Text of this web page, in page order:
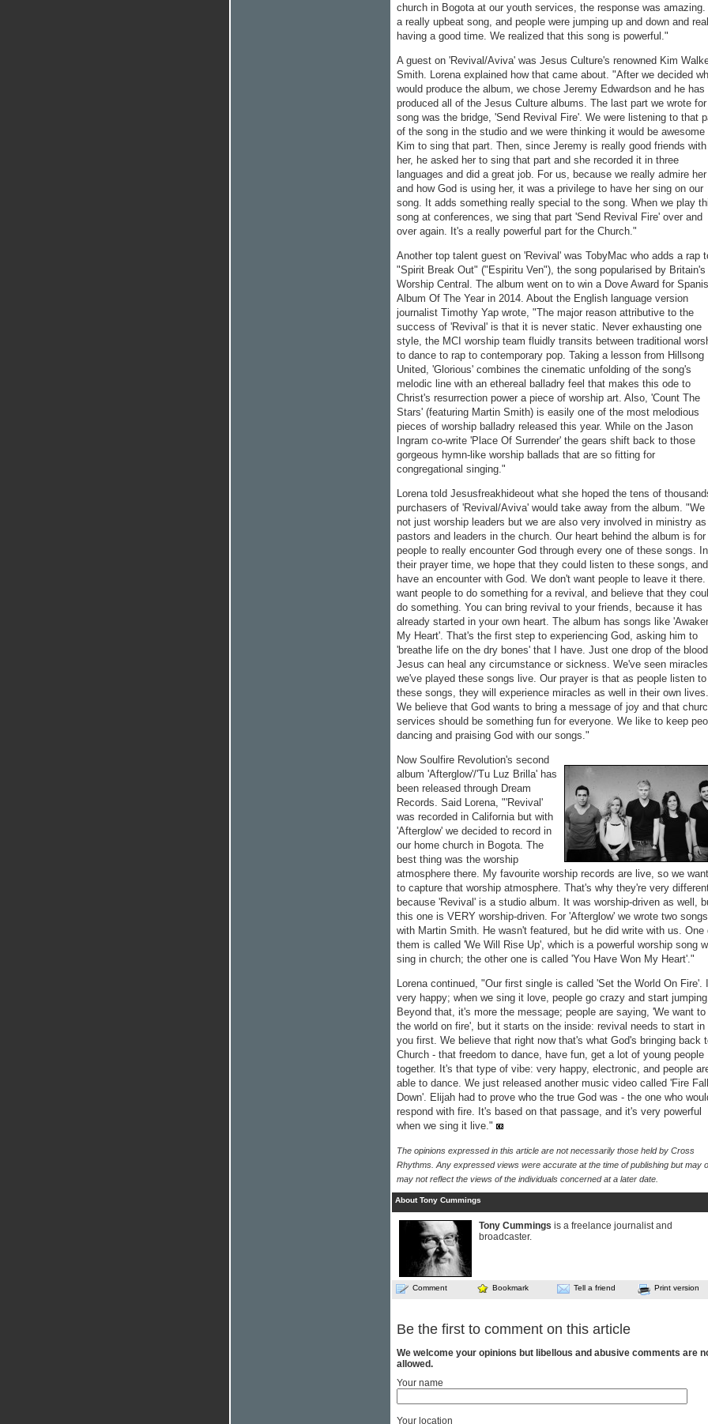
church in Bogota at our youth services, the response was amazing.
a really upbeat song, and people were jumping up and down and
having a good time. We realized that this song is powerful."
A guest on 'Revival/Aviva' was Jesus Culture's renowned Kim
Smith. Lorena explained how that came about. "After we decided
would produce the album, we chose Jeremy Edwardson and he has
produced all of the Jesus Culture albums. The last part we wrote
song was the bridge, 'Send Revival Fire'. We were listening to that
of the song in the studio and we were thinking it would be awesome
Kim to sing that part. Then, since Jeremy is really good friends with
her, he asked her to sing that part and she recorded it in three
languages and did a great job. For us, because we really admire her
and how God is using her, it was a privilege to have her sing on our
song. It adds something really special to the song. When we play
song at conferences, we sing that part 'Send Revival Fire' over and
over again. It's a really powerful part for the Church."
Another top talent guest on 'Revival' was TobyMac who adds a rap
"Spirit Break Out" ("Espiritu Ven"), the song popularised by Britain's
Worship Central. The album went on to win a Dove Award for
Album Of The Year in 2014. About the English language version
journalist Timothy Yap wrote, "The major reason attributive to the
success of 'Revival' is that it is never static. Never exhausting one
style, the MCI worship team fluidly transits between traditional
to dance to rap to contemporary pop. Taking a lesson from Hillsong
United, 'Glorious' combines the cinematic unfolding of the song's
melodic line with an ethereal balladry feel that makes this ode to
Christ's resurrection power a piece of worship art. Also, 'Count The
Stars' (featuring Martin Smith) is easily one of the most melodious
pieces of worship balladry released this year. While on the Jason
Ingram co-write 'Place Of Surrender' the gears shift back to those
gorgeous hymn-like worship ballads that are so fitting for
congregational singing."
Lorena told Jesusfreakhideout what she hoped the tens of
purchasers of 'Revival/Aviva' would take away from the album. "We
not just worship leaders but we are also very involved in ministry as
pastors and leaders in the church. Our heart behind the album is for
people to really encounter God through every one of these songs. In
their prayer time, we hope that they could listen to these songs, and
have an encounter with God. We don't want people to leave it there.
want people to do something for a revival, and believe that they
do something. You can bring revival to your friends, because it has
already started in your own heart. The album has songs like
My Heart'. That's the first step to experiencing God, asking him to
'breathe life on the dry bones' that I have. Just one drop of the
Jesus can heal any circumstance or sickness. We've seen
we've played these songs live. Our prayer is that as people listen to
these songs, they will experience miracles as well in their own lives.
We believe that God wants to bring a message of joy and that
services should be something fun for everyone. We like to keep
dancing and praising God with our songs."
Now Soulfire Revolution's second
album 'Afterglow'/'Tu Luz Brilla' has
been released through Dream
Records. Said Lorena, "'Revival'
was recorded in California but with
'Afterglow' we decided to record in
our home church in Bogota. The
best thing was the worship
atmosphere there. My favourite worship records are live, so we
to capture that worship atmosphere. That's why they're very
because 'Revival' is a studio album. It was worship-driven as well,
this one is VERY worship-driven. For 'Afterglow' we wrote two songs
with Martin Smith. He wasn't featured, but he did write with us. One
them is called 'We Will Rise Up', which is a powerful worship song
sing in church; the other one is called 'You Have Won My Heart'."
Lorena continued, "Our first single is called 'Set the World On Fire'.
very happy; when we sing it love, people go crazy and start jumping.
Beyond that, it's more the message; people are saying, 'We want
the world on fire', but it starts on the inside: revival needs to start in
you first. We believe that right now that's what God's bringing back
Church - that freedom to dance, have fun, get a lot of young people
together. It's that type of vibe: very happy, electronic, and people
able to dance. We just released another music video called 'Fire Fall
Down'. Elijah had to prove who the true God was - the one who
respond with fire. It's based on that passage, and it's very powerful
when we sing it live."
The opinions expressed in this article are not necessarily those held by Cross
Rhythms. Any expressed views were accurate at the time of publishing but may
may not reflect the views of the individuals concerned at a later date.
About Tony Cummings
Tony Cummings is a freelance journalist and
broadcaster.
Comment Bookmark Tell a friend Print version
Be the first to comment on this article
We welcome your opinions but libellous and abusive comments are
allowed.
Your name
Your location